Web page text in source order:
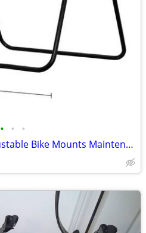
• • •
Bicycle Repair Stand Adjustable Bike Mounts Maintenance Rack Workstand